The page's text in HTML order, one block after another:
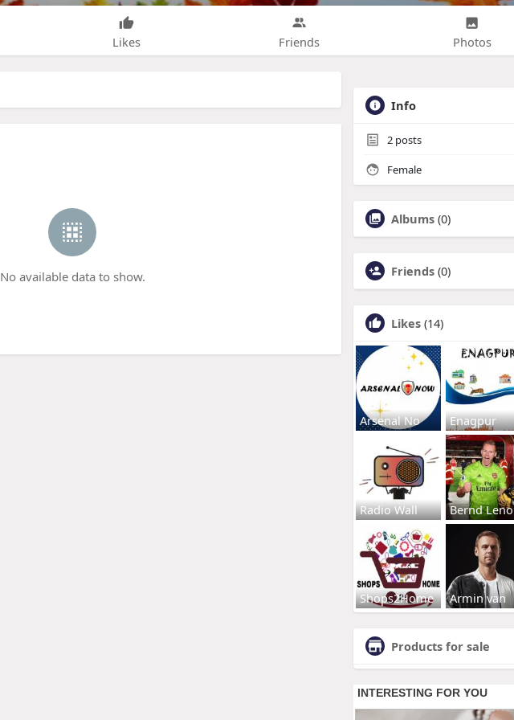
Likes Friends Photos
No available data to show.
Info
2 posts
Female
Albums (0)
Friends (0)
Likes (14)
Arsenal No Enagpur
Radio Wall Bernd Leno
Shops2Home Armin van
Products for sale